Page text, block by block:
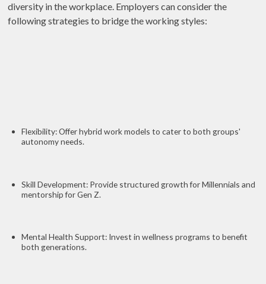
diversity in the workplace. Employers can consider the
following strategies to bridge the working styles:
Flexibility: Offer hybrid work models to cater to both groups'
autonomy needs.
Skill Development: Provide structured growth for Millennials and
mentorship for Gen Z.
Mental Health Support: Invest in wellness programs to benefit
both generations.